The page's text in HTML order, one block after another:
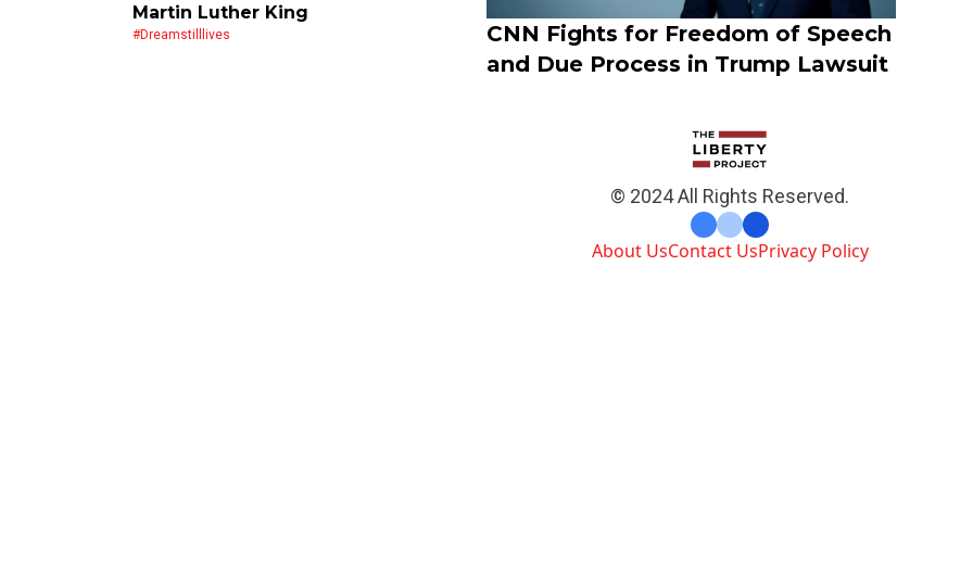
Martin Luther King
#dreamstilllives
CNN Fights for Freedom of Speech
and Due Process in Trump Lawsuit
© 2024 All Rights Reserved.
About UsContact UsPrivacy Policy